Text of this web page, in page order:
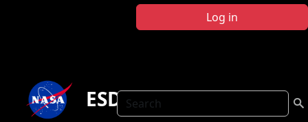
Log in
Search
ESD Publications